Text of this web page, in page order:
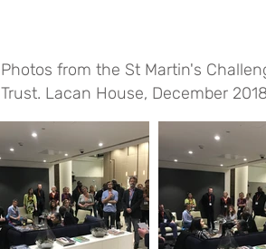
Photos from the St Martin's
Trust. Lacan House, December